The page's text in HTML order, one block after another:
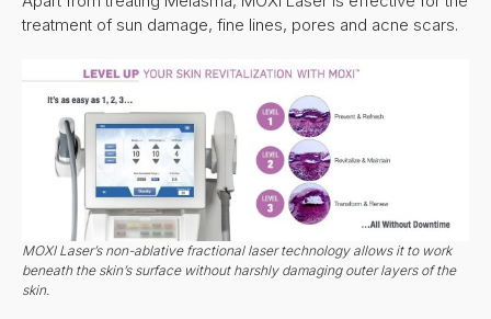
treatment of sun damage, fine lines, pores and acne scars.
MOXI Laser’s non-ablative fractional laser technology allows it to work
beneath the skin’s surface without harshly damaging outer layers of the
skin.